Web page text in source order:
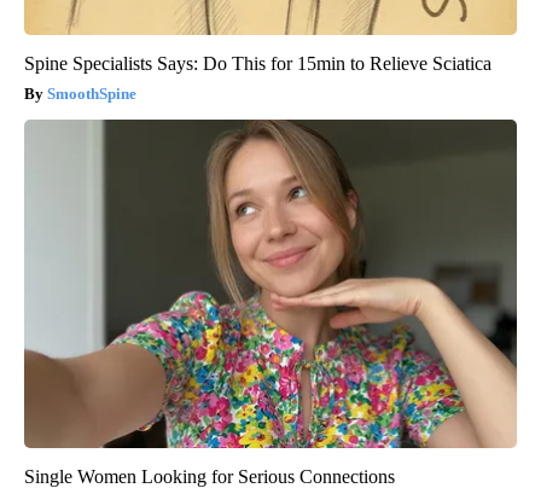
Spine Specialists Says: Do This for 15min to Relieve Sciatica
SmoothSpine
Single Women Looking for Serious Connections